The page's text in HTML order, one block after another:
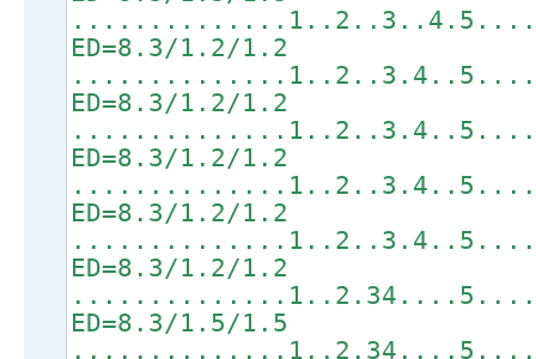
ED=8.3/1.2/1.2
ED=8.3/1.2/1.2
ED=8.3/1.2/1.2
ED=8.3/1.2/1.2
ED=8.3/1.2/1.2
ED=8.3/1.5/1.5